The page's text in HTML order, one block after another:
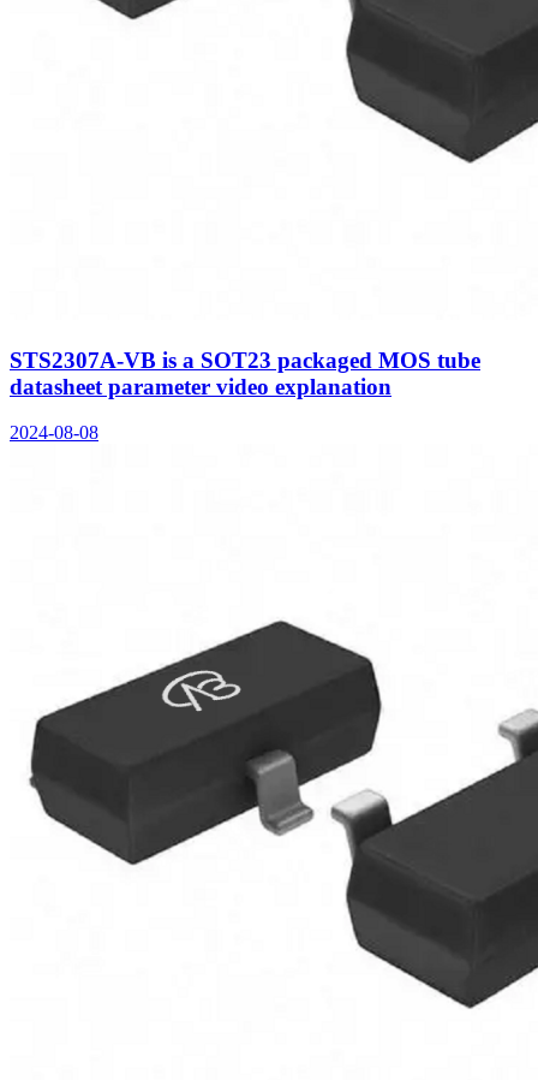
STS2307A-VB is a SOT23 packaged MOS tube
datasheet parameter video explanation
2024-08-08